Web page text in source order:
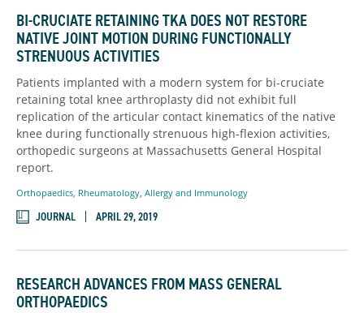
BI-CRUCIATE RETAINING TKA DOES NOT RESTORE
NATIVE JOINT MOTION DURING FUNCTIONALLY
STRENUOUS ACTIVITIES
Patients implanted with a modern system for bi-cruciate
retaining total knee arthroplasty did not exhibit full
replication of the articular contact kinematics of the native
knee during functionally strenuous high-flexion activities,
orthopedic surgeons at Massachusetts General Hospital
report.
Orthopaedics Rheumatology, Allergy and Immunology
JOURNAL APRIL 29, 2019
RESEARCH ADVANCES FROM MASS GENERAL
ORTHOPAEDICS